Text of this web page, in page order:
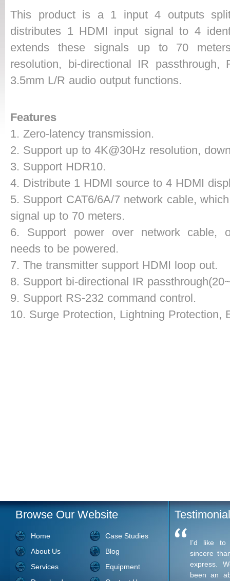
This product is a 1 input 4 outputs
distributes 1 HDMI input signal to 4
extends these signals up to 70
resolution, bi-directional IR passthrough,
3.5mm L/R audio output functions.
Features
1. Zero-latency transmission.
2. Support up to 4K@30Hz resolution,
3. Support HDR10.
4. Distribute 1 HDMI source to 4 HDMI
5. Support CAT6/6A/7 network cable,
signal up to 70 meters.
6. Support power over network cable,
needs to be powered.
7. The transmitter support HDMI loop out.
8. Support bi-directional IR
9. Support RS-232 command control.
10. Surge Protection, Lightning Protection,
Browse Our Website
Home
Case Studies
About Us
Blog
Services
Equipment
I’d like
sincere
express.
been an